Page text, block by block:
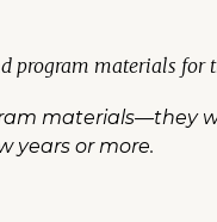
program materials for
materials—they
years or more.